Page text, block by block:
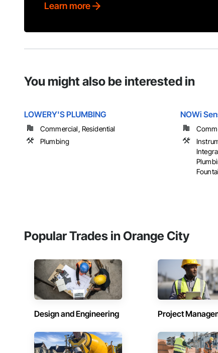
Learn more
You might also be interested in
LOWERY'S PLUMBING
Commercial, Residential
Plumbing
NOWi
Popular Trades in Orange City
Design and Engineering Project